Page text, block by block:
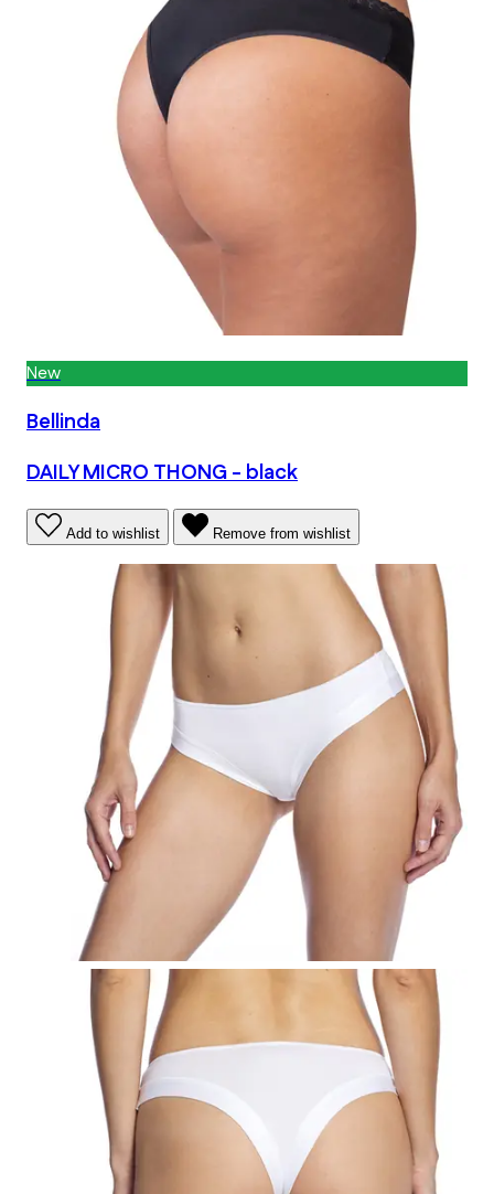
New
Bellinda
DAILY MICRO THONG - black
Add to wishlist Remove from wishlist